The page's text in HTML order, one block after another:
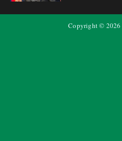
Copyright © 2026